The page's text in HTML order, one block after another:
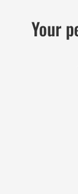
Your